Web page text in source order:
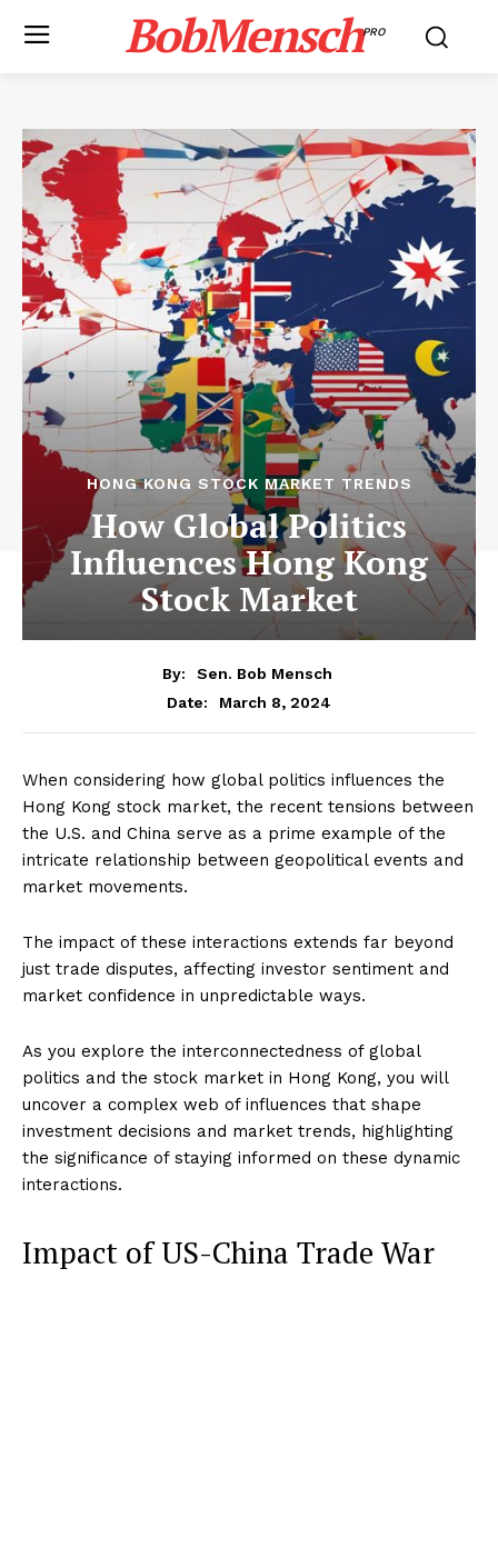
BobMenschPRO
HONG KONG STOCK MARKET TRENDS
How Global Politics
Influences Hong Kong
Stock Market
By:
Sen. Bob Mensch
Date:
March 8, 2024
When considering how global politics influences the
Hong Kong stock market, the recent tensions between
the U.S. and China serve as a prime example of the
intricate relationship between geopolitical events and
market movements.
The impact of these interactions extends far beyond
just trade disputes, affecting investor sentiment and
market confidence in unpredictable ways.
As you explore the interconnectedness of global
politics and the stock market in Hong Kong, you will
uncover a complex web of influences that shape
investment decisions and market trends, highlighting
the significance of staying informed on these dynamic
interactions.
Impact of US-China Trade War